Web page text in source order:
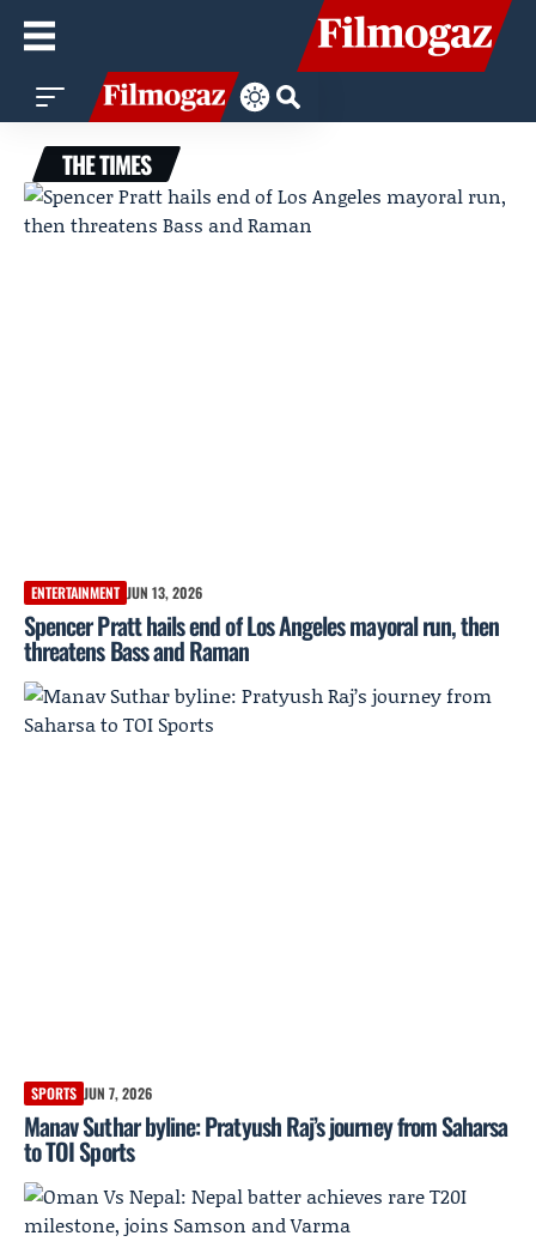
THE TIMES
ENTERTAINMENT JUN 13, 2026
Spencer Pratt hails end of Los Angeles mayoral run, then
threatens Bass and Raman
SPORTS JUN 7, 2026
Manav Suthar byline: Pratyush Raj’s journey from Saharsa
to TOI Sports